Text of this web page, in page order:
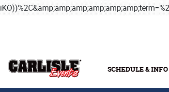
SCHEDULE & INFO